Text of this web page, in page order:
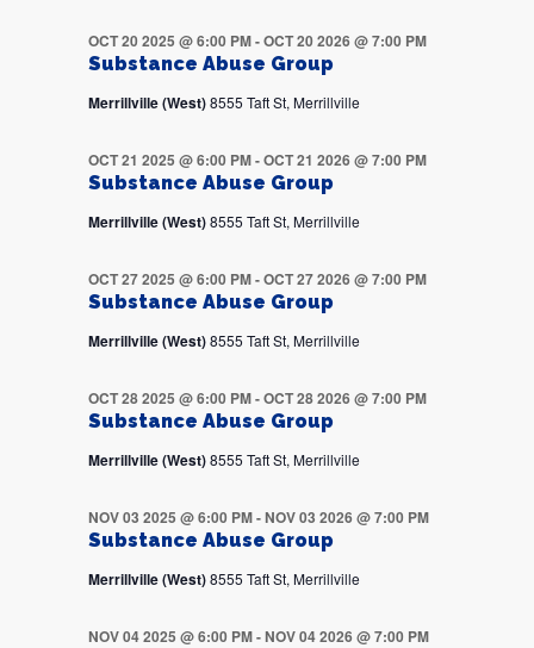
Substance Abuse Group
OCT 20 2025 @ 6:00 PM-OCT 20 2026 @ 7:00 PM
Merrillville (West)8555 Taft St, Merrillville
Substance Abuse Group
OCT 21 2025 @ 6:00 PM-OCT 21 2026 @ 7:00 PM
Merrillville (West)8555 Taft St, Merrillville
Substance Abuse Group
OCT 27 2025 @ 6:00 PM-OCT 27 2026 @ 7:00 PM
Merrillville (West)8555 Taft St, Merrillville
Substance Abuse Group
OCT 28 2025 @ 6:00 PM-OCT 28 2026 @ 7:00 PM
Merrillville (West)8555 Taft St, Merrillville
Substance Abuse Group
NOV 03 2025 @ 6:00 PM-NOV 03 2026 @ 7:00 PM
Merrillville (West)8555 Taft St, Merrillville
NOV 04 2025 @ 6:00 PM-NOV 04 2026 @ 7:00 PM